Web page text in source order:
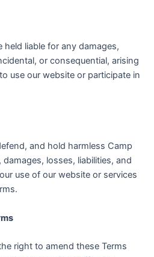
liable for any damages,
or consequential, arising
use our website or participate in
and hold harmless Camp
losses, liabilities, and
use of our website or services
right to amend these Terms